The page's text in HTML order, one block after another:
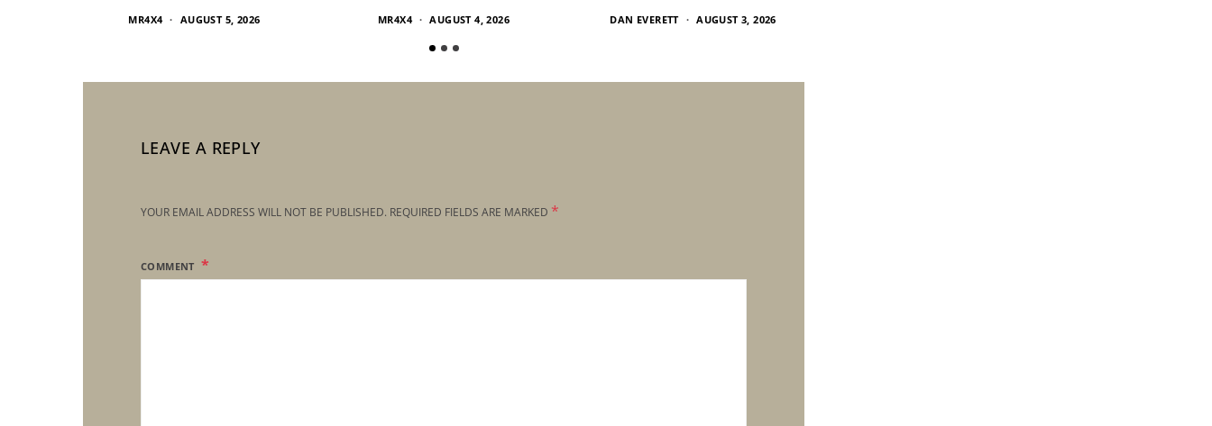
MR4X4 AUGUST 5, 2026 MR4X4 AUGUST 4, 2026 DAN EVERETT AUGUST 3, 2026
LEAVE A REPLY
YOUR EMAIL ADDRESS WILL NOT BE PUBLISHED. REQUIRED FIELDS ARE MARKED *
COMMENT